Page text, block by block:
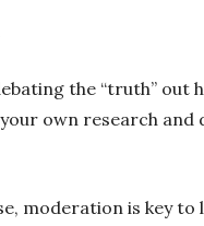
the “truth” out
own research and
moderation is key to